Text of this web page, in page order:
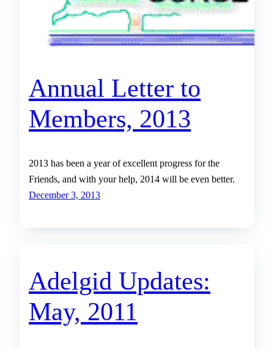
Annual Letter to
Members, 2013
2013 has been a year of excellent progress for the
Friends, and with your help, 2014 will be even better.
December 3, 2013
Adelgid Updates:
May, 2011